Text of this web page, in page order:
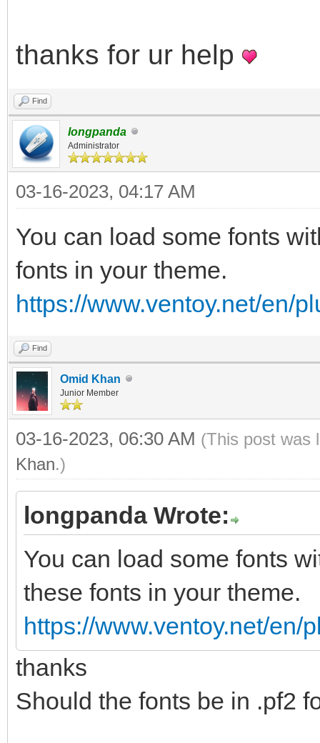
thanks for ur help
Find
longpanda
Administrator
03-16-2023, 04:17 AM
You can load some fonts
fonts in your theme.
https://www.ventoy.net/en/
Find
Omid Khan
Junior Member
03-16-2023, 06:30 AM (This post was
Khan.)
longpanda Wrote:
You can load some fonts
these fonts in your theme.
https://www.ventoy.net/en/
thanks
Should the fonts be in .pf2